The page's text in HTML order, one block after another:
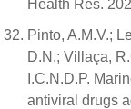
Health Res.
Pinto, A.M.V.;
D.N.; Villaça,
I.C.N.D.P.
antiviral drugs